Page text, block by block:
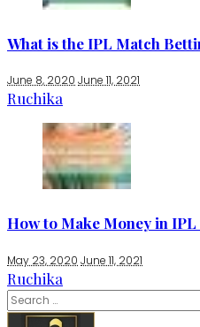
What is the IPL Match
June 8, 2020June 11, 2021
Ruchika
How to Make Money in
May 23, 2020 June 11, 2021
Ruchika
Search
for: